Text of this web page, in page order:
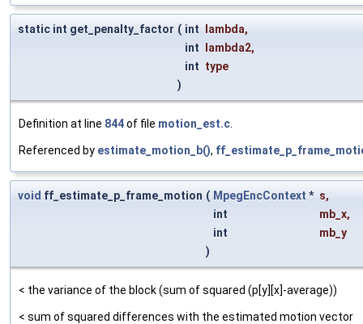
static int get_penalty_factor ( int lambda,
int lambda2,
int type
)
Definition at line 844of file motion_est.c
Referenced by estimate_motion_b(),
void ff_estimate_p_frame_motion ( MpegEncContext * s,
int
mb_x,
int
mb_y
)
< the variance of the block (sum of squared (p[y][x]-average))
< sum of squared differences with the estimated motion vector